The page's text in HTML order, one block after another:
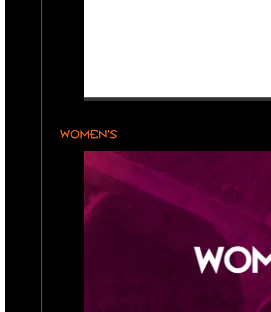
WOMEN’S